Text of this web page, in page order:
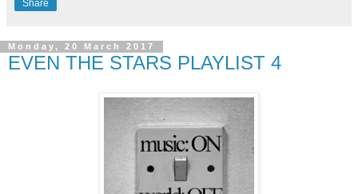
Share
Monday, 20 March 2017
EVEN THE STARS PLAYLIST 4